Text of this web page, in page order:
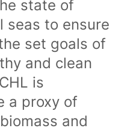
state of
seas to ensure
set goals of
and clean
is
a proxy of
and